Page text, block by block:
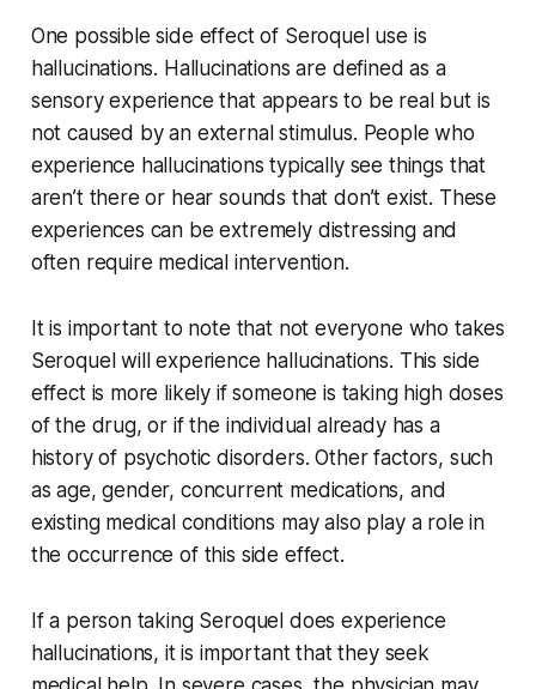
One possible side effect of Seroquel use is
hallucinations. Hallucinations are defined as a
sensory experience that appears to be real but is
not caused by an external stimulus. People who
experience hallucinations typically see things that
aren’t there or hear sounds that don’t exist. These
experiences can be extremely distressing and
often require medical intervention.
It is important to note that not everyone who takes
Seroquel will experience hallucinations. This side
effect is more likely if someone is taking high doses
of the drug, or if the individual already has a
history of psychotic disorders. Other factors, such
as age, gender, concurrent medications, and
existing medical conditions may also play a role in
the occurrence of this side effect.
If a person taking Seroquel does experience
hallucinations, it is important that they seek